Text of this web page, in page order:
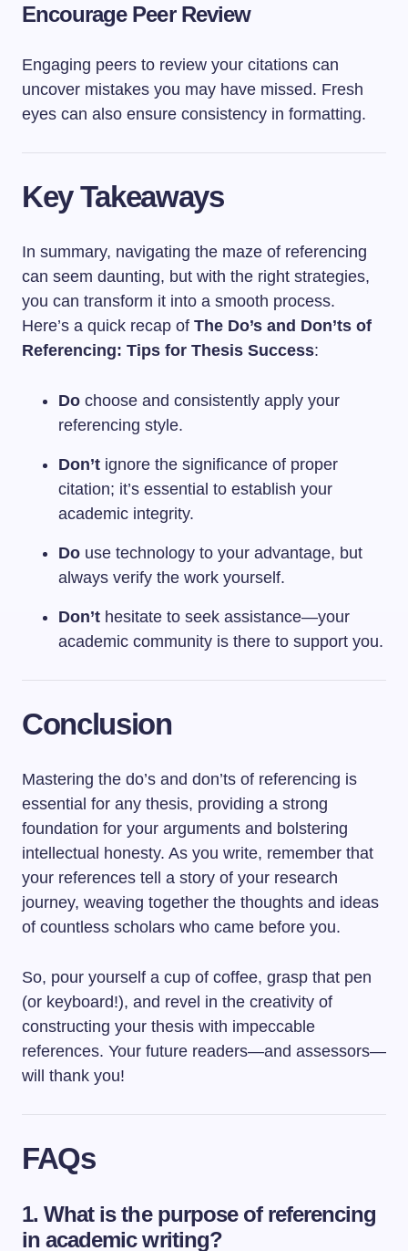
Encourage Peer Review
Engaging peers to review your citations can
uncover mistakes you may have missed. Fresh
eyes can also ensure consistency in formatting.
Key Takeaways
In summary, navigating the maze of referencing
can seem daunting, but with the right strategies,
you can transform it into a smooth process.
Here’s a quick recap of The Do’s and Don’ts of
Referencing: Tips for Thesis Success:
Do choose and consistently apply your
referencing style.
Don’t ignore the significance of proper
citation; it’s essential to establish your
academic integrity.
Do use technology to your advantage, but
always verify the work yourself.
Don’t hesitate to seek assistance—your
academic community is there to support you.
Conclusion
Mastering the do’s and don’ts of referencing is
essential for any thesis, providing a strong
foundation for your arguments and bolstering
intellectual honesty. As you write, remember that
your references tell a story of your research
journey, weaving together the thoughts and ideas
of countless scholars who came before you.
So, pour yourself a cup of coffee, grasp that pen
(or keyboard!), and revel in the creativity of
constructing your thesis with impeccable
references. Your future readers—and assessors—
will thank you!
FAQs
1. What is the purpose of referencing
in academic writing?